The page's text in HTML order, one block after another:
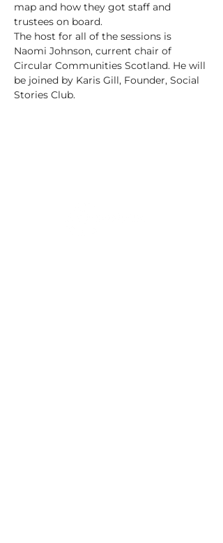
map and how they got staff and
trustees on board.
The host for all of the sessions is
Naomi Johnson, current chair of
Circular Communities Scotland. He will
be joined by Karis Gill, Founder, Social
Stories Club.